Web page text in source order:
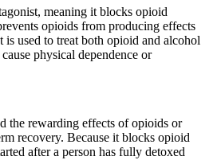
meaning it blocks opioid
opioids from producing effects
used to treat both opioid and alcohol
physical dependence or
the rewarding effects of opioids or
recovery. Because it blocks opioid
after a person has fully detoxed